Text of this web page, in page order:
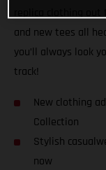
and new tees all
you’ll always look
track!
New clothing
Collection
Stylish
now